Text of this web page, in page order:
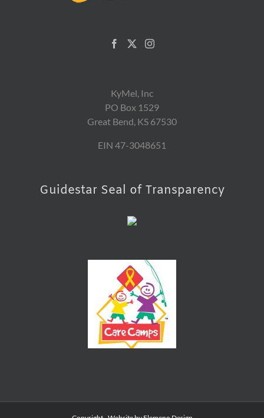
KyMel, Inc
PO Box 1529
Great Bend, KS 67530
EIN 47-3048651
Guidestar Seal of Transparency